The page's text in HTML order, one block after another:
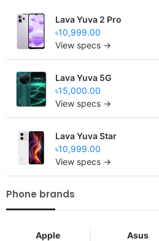
Lava Yuva 2 Pro
৳10,999.00
View specs →
Lava Yuva 5G
৳15,000.00
View specs →
Lava Yuva Star
৳10,999.00
View specs →
Phone brands
Apple Asus